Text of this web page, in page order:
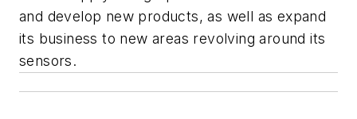
and develop new products, as well as expand
its business to new areas revolving around its
sensors.